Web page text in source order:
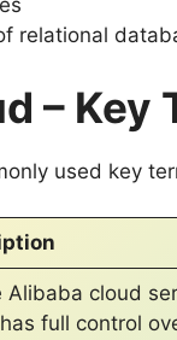
relational
– Key
used key
Alibaba cloud
full control